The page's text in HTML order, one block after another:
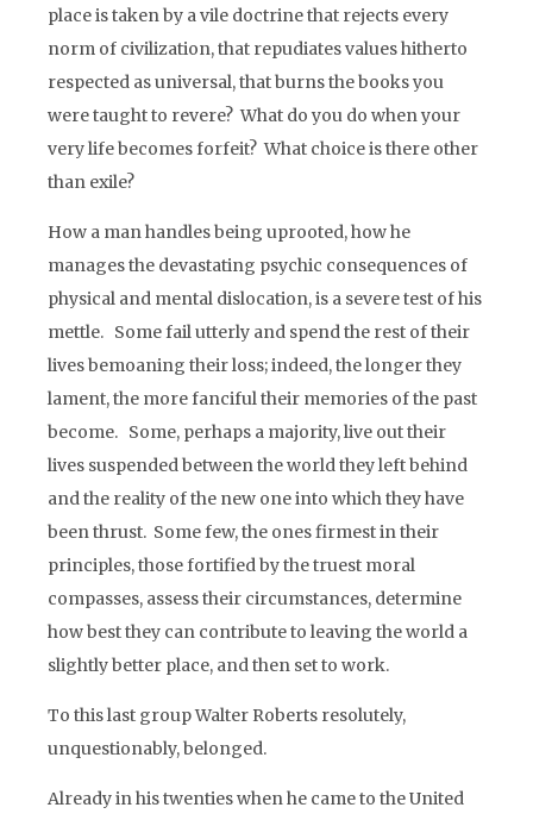
place is taken by a vile doctrine that rejects every
norm of civilization, that repudiates values hitherto
respected as universal, that burns the books you
were taught to revere? What do you do when your
very life becomes forfeit? What choice is there other
than exile?
How a man handles being uprooted, how he
manages the devastating psychic consequences of
physical and mental dislocation, is a severe test of his
mettle. Some fail utterly and spend the rest of their
lives bemoaning their loss; indeed, the longer they
lament, the more fanciful their memories of the past
become. Some, perhaps a majority, live out their
lives suspended between the world they left behind
and the reality of the new one into which they have
been thrust. Some few, the ones firmest in their
principles, those fortified by the truest moral
compasses, assess their circumstances, determine
how best they can contribute to leaving the world a
slightly better place, and then set to work.
To this last group Walter Roberts resolutely,
unquestionably, belonged.
Already in his twenties when he came to the United